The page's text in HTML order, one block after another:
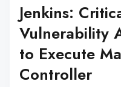
Jenkins:
Vulnerability
to Execute
Controller